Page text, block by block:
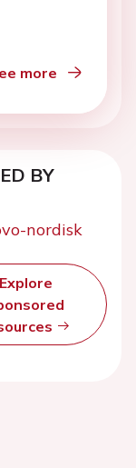
more
BY
Explore